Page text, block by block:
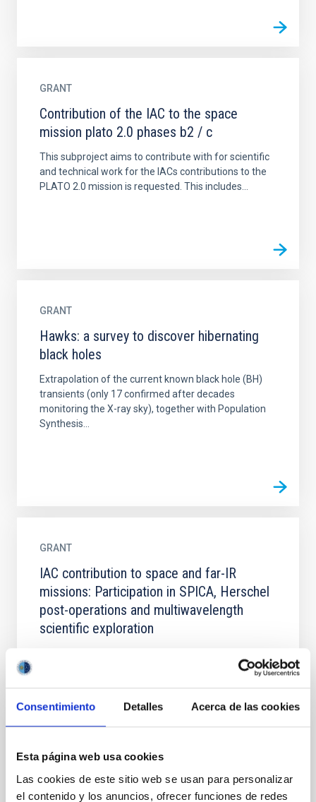
Consentimiento Detalles Acerca de las cookies
Esta página web usa cookies
Las cookies de este sitio web se usan para personalizar
el contenido y los anuncios, ofrecer funciones de redes
GRANT
Contribution of the IAC to the space
mission plato 2.0 phases b2 / c
This subproject aims to contribute with for scientific
and technical work for the IACs contributions to the
PLATO 2.0 mission is requested. This includes...
GRANT
Hawks: a survey to discover hibernating
black holes
Extrapolation of the current known black hole (BH)
transients (only 17 confirmed after decades
monitoring the X-ray sky), together with Population
Synthesis...
GRANT
IAC contribution to space and far-IR
missions: Participation in SPICA, Herschel
post-operations and multiwavelength
scientific exploration
IAC contribution to Space missions:
developments for SPICA and Athena and